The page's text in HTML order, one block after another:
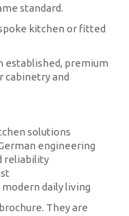
standard.
kitchen or fitted
established, premium
cabinetry and
solutions
engineering
reliability
daily living
They are